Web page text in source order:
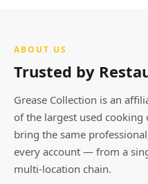
ABOUT US
Trusted by
Grease Collection is an
of the largest used
bring the same
every account — from a
multi-location chain.